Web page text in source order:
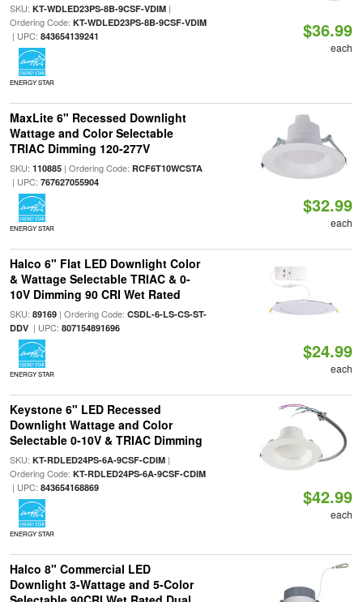
SKU: KT-WDLED23PS-8B-9CSF-VDIM|
Ordering Code: KT-WDLED23PS-8B-9CSF-VDIM
| UPC: 843654139241
ENERGY STAR
$36.99
each
MaxLite 6" Recessed Downlight
Wattage and Color Selectable
TRIAC Dimming 120-277V
SKU: 110885| Ordering Code: RCF6T10WCSTA
| UPC: 767627055904
ENERGY STAR
$32.99
each
Halco 6" Flat LED Downlight Color
& Wattage Selectable TRIAC & 0-
10V Dimming 90 CRI Wet Rated
SKU: 89169| Ordering Code: CSDL-6-LS-CS-ST-
DDV| UPC: 807154891696
ENERGY STAR
$24.99
each
Keystone 6" LED Recessed
Downlight Wattage and Color
Selectable 0-10V & TRIAC Dimming
SKU: KT-RDLED24PS-6A-9CSF-CDIM|
Ordering Code: KT-RDLED24PS-6A-9CSF-CDIM
| UPC: 843654168869
ENERGY STAR
$42.99
each
Halco 8" Commercial LED
Downlight 3-Wattage and 5-Color